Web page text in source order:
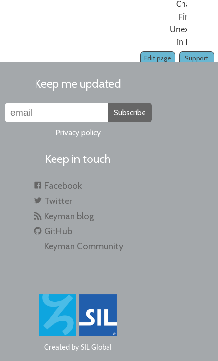
Changing
Final
in MS
Support
Edit page
Keep me updated
Subscribe
Privacy policy
Keep in touch
Facebook
Twitter
Keyman blog
GitHub
Keyman Community
Created by SIL Global